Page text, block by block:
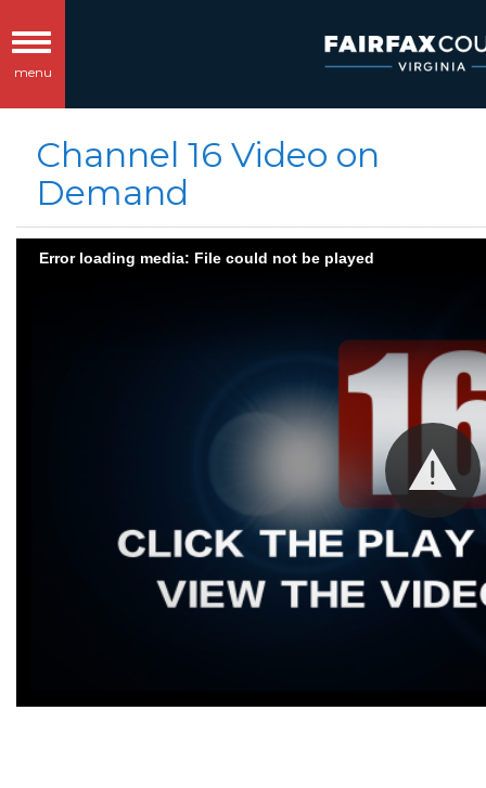
Toggle
navigation
menu
Channel 16 Video on
Demand
Error loading media: File could not be played